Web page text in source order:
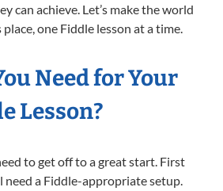
can achieve. Let’s make the world
one Fiddle lesson at a time.
Need for Your
Lesson?
to get off to a great start. First
need a Fiddle-appropriate setup.